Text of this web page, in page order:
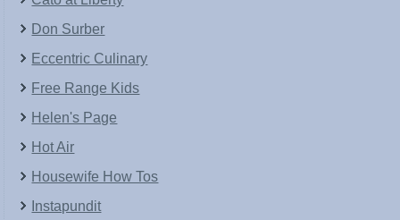
Don Surber
Eccentric Culinary
Free Range Kids
Helen's Page
Hot Air
Housewife How Tos
Instapundit